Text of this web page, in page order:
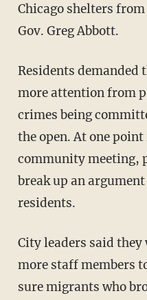
Chicago shelters
Gov. Greg Abbott.
Residents demanded that city leaders dedicate
more attention from
crimes being
the open. At one
community meeting,
break up an
residents.
City leaders said they were looking into adding
more staff members
sure migrants who